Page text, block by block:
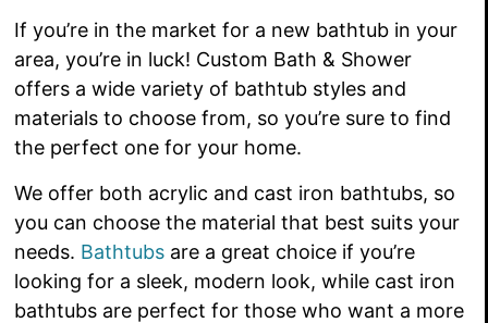
If you’re in the market for a new bathtub in your
area, you’re in luck! Custom Bath & Shower
offers a wide variety of bathtub styles and
materials to choose from, so you’re sure to find
the perfect one for your home.
We offer both acrylic and cast iron bathtubs, so
you can choose the material that best suits your
needs. Bathtubs are a great choice if you’re
looking for a sleek, modern look, while cast iron
bathtubs are perfect for those who want a more